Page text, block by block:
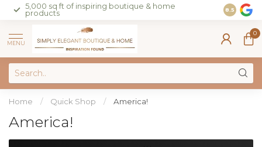
5,000 sq ft of inspiring boutique & home
products
Join our
on sales
8.5
MENU
0
Home / Quick Shop / America!
America!